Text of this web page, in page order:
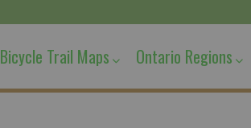
Bicycle Trail Maps Ontario Regions